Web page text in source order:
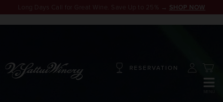
RESERVATION
Long Days Call for Great Wine. Save Up to 25% → SHOP NOW